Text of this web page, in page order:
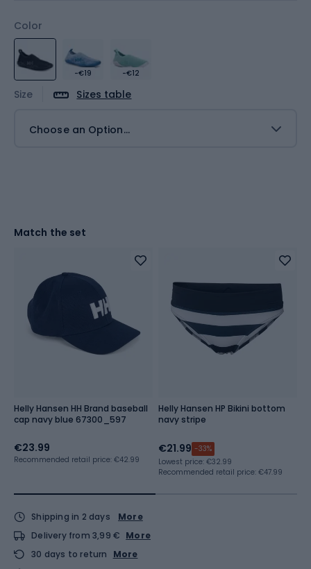
Color
-€19 -€12
Size Sizes table
Choose an Option...
Match the set
Helly Hansen HH Brand baseball
cap navy blue 67300_597
€23.99
Recommended retail price: €42.99
Helly Hansen HP Bikini bottom
navy stripe
€21.99 -33%
Lowest price: €32.99
Recommended retail price: €47.99
Shipping in 2 days
More
Delivery from 3,99 € More
30 days to return
More